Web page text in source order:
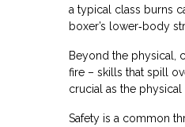
a typical class burns
boxer’s lower‑body
Beyond the physical,
fire – skills that spill
crucial as the physical
Safety is a common